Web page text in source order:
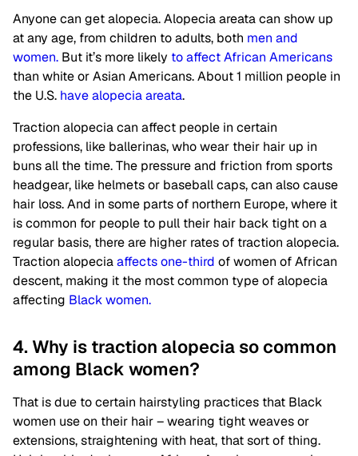
Anyone can get alopecia. Alopecia areata can show up
at any age, from children to adults, both men and
women. But it’s more likely to affect African Americans
than white or Asian Americans. About 1 million people in
the U.S. have alopecia areata.
Traction alopecia can affect people in certain
professions, like ballerinas, who wear their hair up in
buns all the time. The pressure and friction from sports
headgear, like helmets or baseball caps, can also cause
hair loss. And in some parts of northern Europe, where it
is common for people to pull their hair back tight on a
regular basis, there are higher rates of traction alopecia.
Traction alopeciaaffects one-third of women of African
descent, making it the most common type of alopecia
affecting Black women.
4. Why is traction alopecia so common
among Black women?
That is due to certain hairstyling practices that Black
women use on their hair – wearing tight weaves or
extensions, straightening with heat, that sort of thing.